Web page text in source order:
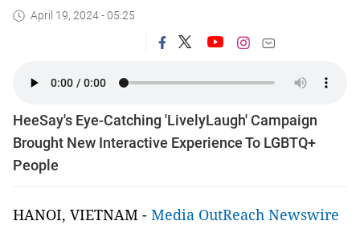
April 19, 2024 - 05:25
HeeSay's Eye-Catching 'LivelyLaugh' Campaign
Brought New Interactive Experience To LGBTQ+
People
HANOI, VIETNAM - Media OutReach Newswire